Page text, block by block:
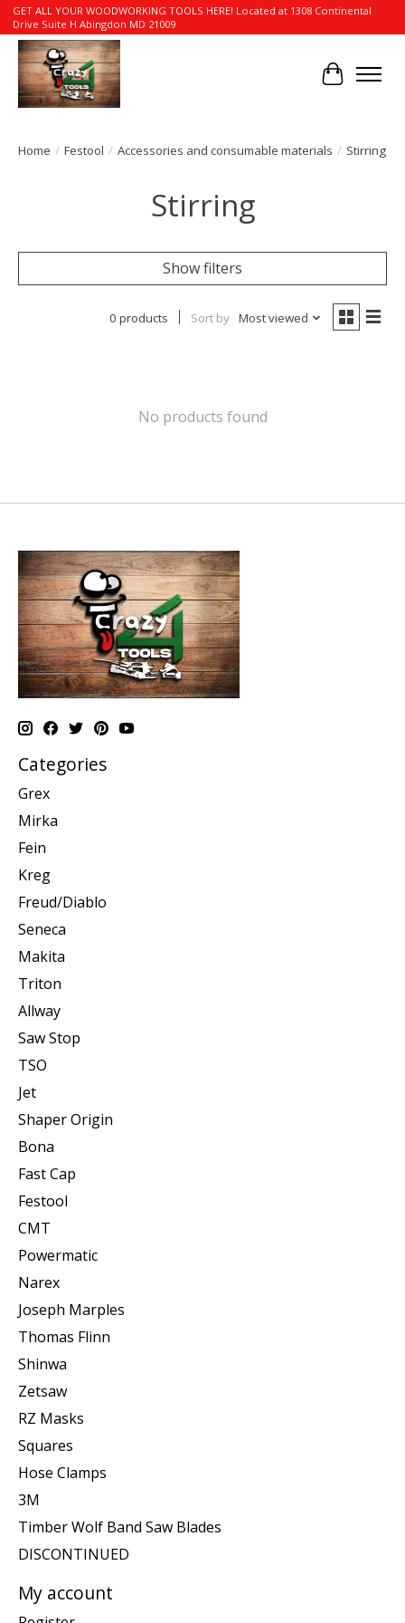
GET ALL YOUR WOODWORKING TOOLS HERE! Located at 1308 Continental
Drive Suite H Abingdon MD 21009
Cart
Home / Festool / Accessories and consumable materials / Stirring
Stirring
Show filters
0 products Sort by Most viewed
No products found
Categories
Grex
Mirka
Fein
Kreg
Freud/Diablo
Seneca
Makita
Triton
Allway
Saw Stop
TSO
Jet
Shaper Origin
Bona
Fast Cap
Festool
CMT
Powermatic
Narex
Joseph Marples
Thomas Flinn
Shinwa
Zetsaw
RZ Masks
Squares
Hose Clamps
3M
Timber Wolf Band Saw Blades
DISCONTINUED
My account